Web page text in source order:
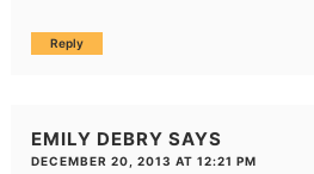
Reply
EMILY DEBRY SAYS
DECEMBER 20, 2013 AT 12:21 PM